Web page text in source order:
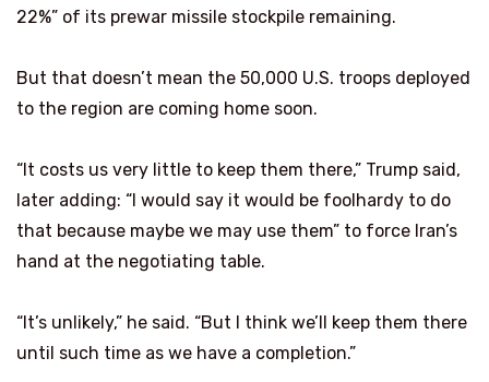
22%” of its prewar missile stockpile remaining.
But that doesn’t mean the 50,000 U.S. troops deployed
to the region are coming home soon.
“It costs us very little to keep them there,” Trump said,
later adding: “I would say it would be foolhardy to do
that because maybe we may use them” to force Iran’s
hand at the negotiating table.
“It’s unlikely,” he said. “But I think we’ll keep them there
until such time as we have a completion.”